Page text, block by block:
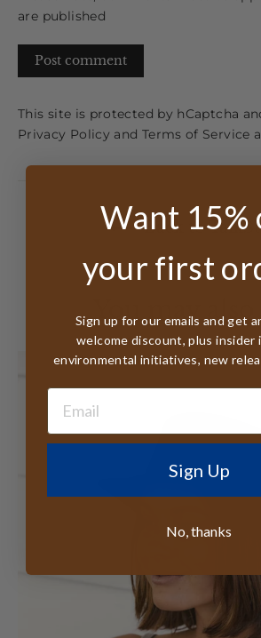
are published
Post
comment
This site is protected by hCaptcha
Privacy Policy and Terms of Service
Back to
You may also
Want 15%
your first
Sign up for our emails and get
welcome discount, plus insider
environmental initiatives, new
Sign Up
No, thanks